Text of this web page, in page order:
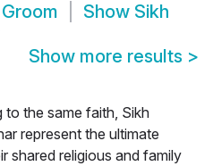
Show Sikh
Show more results >
to the same faith, Sikh
represent the ultimate
shared religious and family